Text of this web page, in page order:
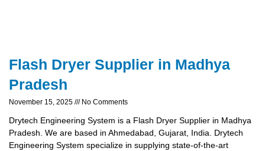
Flash Dryer Supplier in Madhya
Pradesh
November 15, 2025 No Comments
Drytech Engineering System is a Flash Dryer Supplier in Madhya
Pradesh. We are based in Ahmedabad, Gujarat, India. Drytech
Engineering System specialize in supplying state-of-the-art